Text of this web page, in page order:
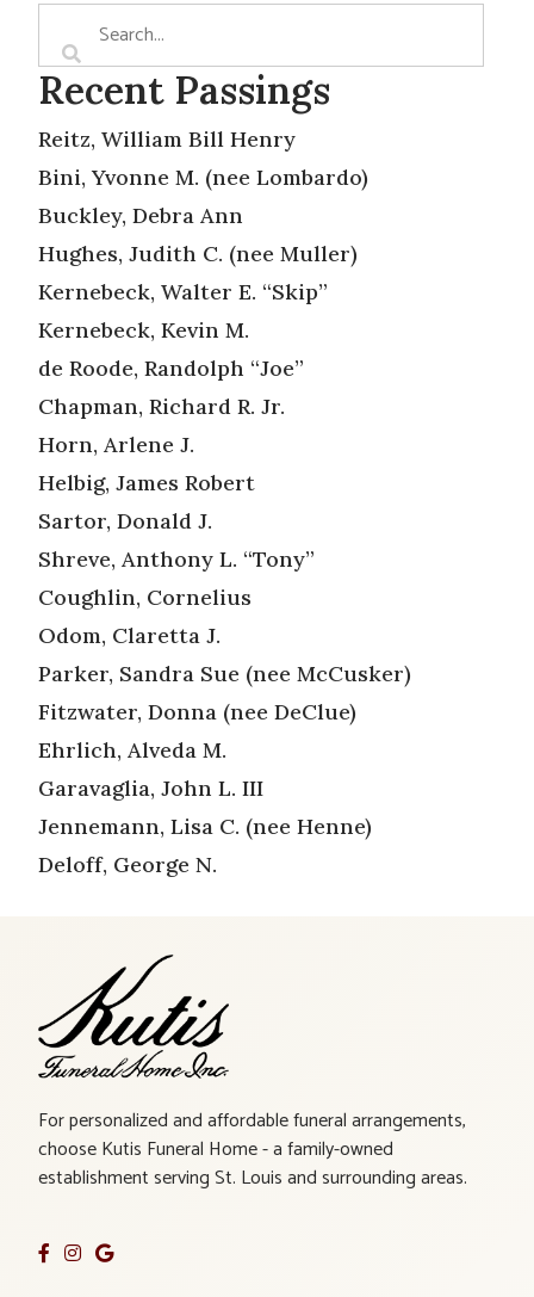
Recent Passings
Reitz, William Bill Henry
Bini, Yvonne M. (nee Lombardo)
Buckley, Debra Ann
Hughes, Judith C. (nee Muller)
Kernebeck, Walter E. “Skip”
Kernebeck, Kevin M.
de Roode, Randolph “Joe”
Chapman, Richard R. Jr.
Horn, Arlene J.
Helbig, James Robert
Sartor, Donald J.
Shreve, Anthony L. “Tony”
Coughlin, Cornelius
Odom, Claretta J.
Parker, Sandra Sue (nee McCusker)
Fitzwater, Donna (nee DeClue)
Ehrlich, Alveda M.
Garavaglia, John L. III
Jennemann, Lisa C. (nee Henne)
Deloff, George N.
For personalized and affordable funeral arrangements,
choose Kutis Funeral Home - a family-owned
establishment serving St. Louis and surrounding areas.